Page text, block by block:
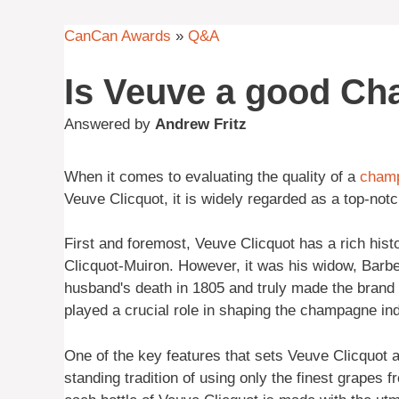
CanCan Awards » Q&A
Is Veuve a good
Answered by Andrew Fritz
When it comes to evaluating the quality of a
Veuve Clicquot, it is widely regarded as a top-
First and foremost, Veuve Clicquot has a rich
Clicquot-Muiron. However, it was his widow,
husband's death in 1805 and truly made the
played a crucial role in shaping the champagne
One of the key features that sets Veuve Clicquot
standing tradition of using only the finest grapes